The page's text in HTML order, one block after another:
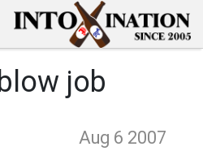
blow job
Aug 6 2007